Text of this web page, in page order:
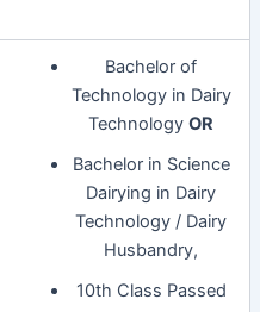
Bachelor of
Technology in Dairy
TechnologyOR
Bachelor in Science
Dairying in Dairy
Technology / Dairy
Husbandry,
10th Class Passed